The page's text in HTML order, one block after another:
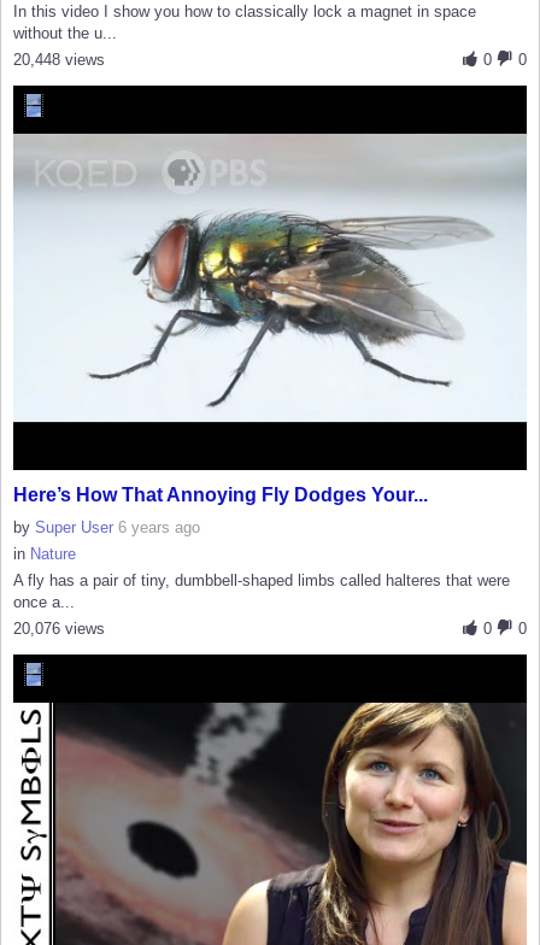
In this video I show you how to classically lock a magnet in space
without the u...
0
0
20,448 views
Here’s How That Annoying Fly Dodges Your...
by Super User 6 years ago
in Nature
A fly has a pair of tiny, dumbbell-shaped limbs called halteres that were
once a...
0
0
20,076 views